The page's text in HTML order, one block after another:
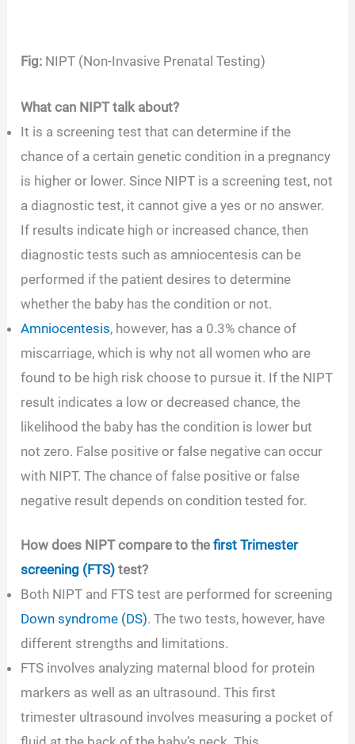
Fig: NIPT (Non-Invasive Prenatal Testing)
What can NIPT talk about?
It is a screening test that can determine if the
chance of a certain genetic condition in a pregnancy
is higher or lower. Since NIPT is a screening test, not
a diagnostic test, it cannot give a yes or no answer.
If results indicate high or increased chance, then
diagnostic tests such as amniocentesis can be
performed if the patient desires to determine
whether the baby has the condition or not.
Amniocentesis, however, has a 0.3% chance of
miscarriage, which is why not all women who are
found to be high risk choose to pursue it. If the NIPT
result indicates a low or decreased chance, the
likelihood the baby has the condition is lower but
not zero. False positive or false negative can occur
with NIPT. The chance of false positive or false
negative result depends on condition tested for.
How does NIPT compare to thefirst Trimester
screening (FTS) test?
Both NIPT and FTS test are performed for screening
Down syndrome (DS). The two tests, however, have
different strengths and limitations.
FTS involves analyzing maternal blood for protein
markers as well as an ultrasound. This first
trimester ultrasound involves measuring a pocket of